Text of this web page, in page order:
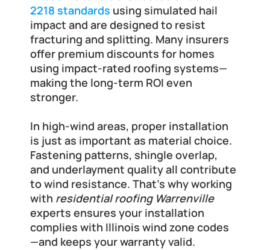
2218 standards using simulated hail
impact and are designed to resist
fracturing and splitting. Many insurers
offer premium discounts for homes
using impact-rated roofing systems—
making the long-term ROI even
stronger.
In high-wind areas, proper installation
is just as important as material choice.
Fastening patterns, shingle overlap,
and underlayment quality all contribute
to wind resistance. That’s why working
with residential roofing Warrenville
experts ensures your installation
complies with Illinois wind zone codes
—and keeps your warranty valid.